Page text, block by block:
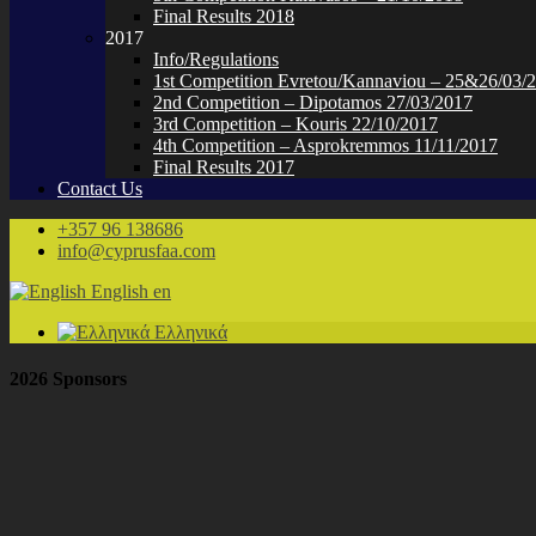
Final Results 2018
2017
Info/Regulations
1st Competition Evretou/Kannaviou – 25&26/03/
2nd Competition – Dipotamos 27/03/2017
3rd Competition – Kouris 22/10/2017
4th Competition – Asprokremmos 11/11/2017
Final Results 2017
Contact Us
+357 96 138686
info@cyprusfaa.com
English en
Ελληνικά
2026 Sponsors